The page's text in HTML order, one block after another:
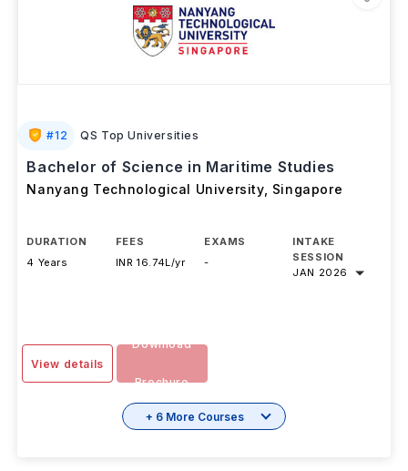
#12 QS Top Universities
Bachelor of Science in Maritime Studies
Nanyang Technological University, Singapore
DURATION
4 Years
FEES
INR 16.74L/yr
EXAMS
-
INTAKE
SESSION
JAN 2026
View details
Download
Brochure
+ 6 More Courses